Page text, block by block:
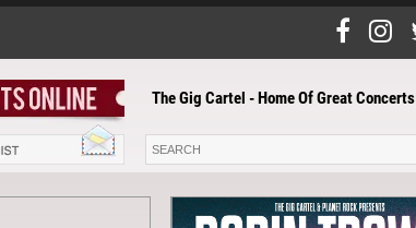
The Gig Cartel - Home Of Great Concerts